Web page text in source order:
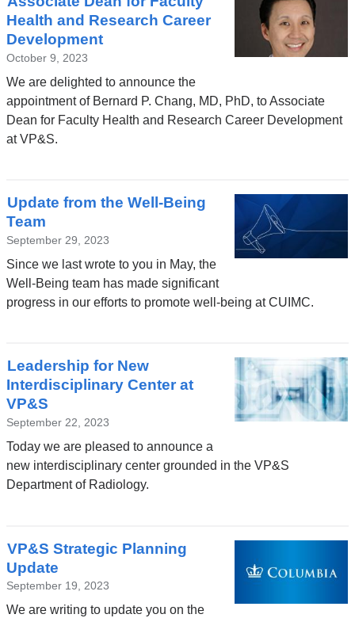
Health and Research Career
Development
October 9, 2023
We are delighted to announce the
appointment of Bernard P. Chang, MD, PhD, to Associate
Dean for Faculty Health and Research Career Development
at VP&S.
Update from the Well-Being
Team
September 29, 2023
Since we last wrote to you in May, the
Well-Being team has made significant
progress in our efforts to promote well-being at CUIMC.
Leadership for New
Interdisciplinary Center at
VP&S
September 22, 2023
Today we are pleased to announce a
new interdisciplinary center grounded in the VP&S
Department of Radiology.
VP&S Strategic Planning
Update
September 19, 2023
We are writing to update you on the